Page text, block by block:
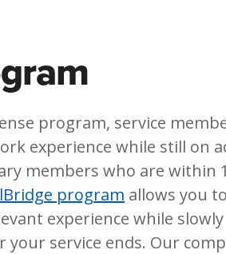
program, service
experience while still on
members who are within
program allows you
experience while slowly
service ends. Our